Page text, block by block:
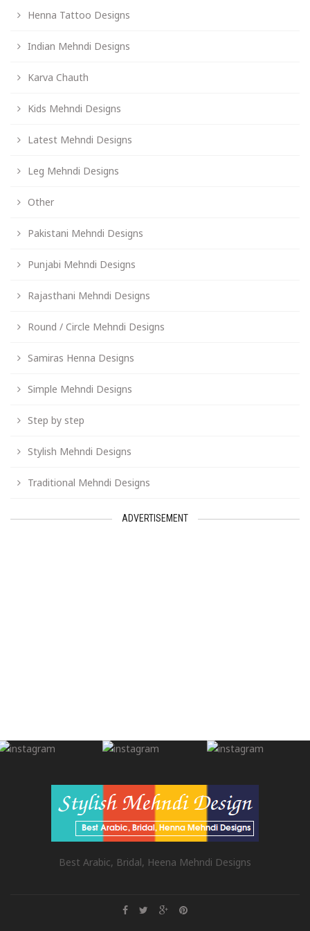
Henna Tattoo Designs
Indian Mehndi Designs
Karva Chauth
Kids Mehndi Designs
Latest Mehndi Designs
Leg Mehndi Designs
Other
Pakistani Mehndi Designs
Punjabi Mehndi Designs
Rajasthani Mehndi Designs
Round / Circle Mehndi Designs
Samiras Henna Designs
Simple Mehndi Designs
Step by step
Stylish Mehndi Designs
Traditional Mehndi Designs
ADVERTISEMENT
Best Arabic, Bridal, Heena Mehndi Designs